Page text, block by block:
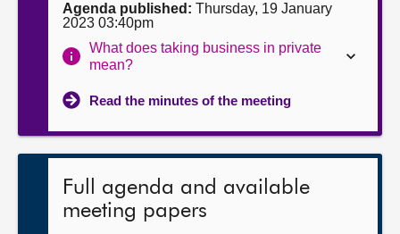
Agenda published: Thursday, 19 January
2023 03:40pm
What does taking business in private
mean?
Read the minutes of the meeting
Full agenda and available
meeting papers